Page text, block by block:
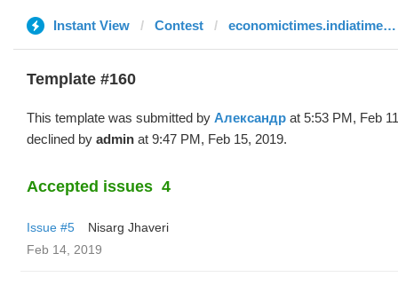
Instant View Contest economictimes.indiatimes.com
Template #160
This template was submitted by Александр at 5:53 PM, Feb
declined by admin at 9:47 PM, Feb 15, 2019.
Accepted issues 4
Issue #5
Nisarg Jhaveri
Feb 14, 2019